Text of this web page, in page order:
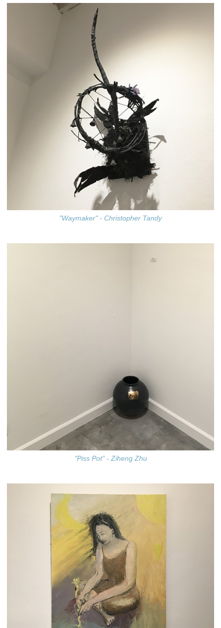
"Waymaker" - Christopher Tandy
"Piss Pot" - Ziheng Zhu